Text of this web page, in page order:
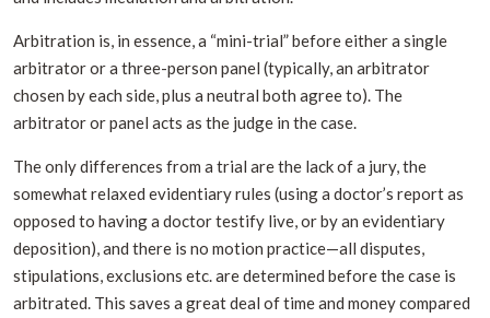
Arbitration is, in essence, a “mini-trial” before either a single
arbitrator or a three-person panel (typically, an arbitrator
chosen by each side, plus a neutral both agree to). The
arbitrator or panel acts as the judge in the case.
The only differences from a trial are the lack of a jury, the
somewhat relaxed evidentiary rules (using a doctor’s report as
opposed to having a doctor testify live, or by an evidentiary
deposition), and there is no motion practice—all disputes,
stipulations, exclusions etc. are determined before the case is
arbitrated. This saves a great deal of time and money compared